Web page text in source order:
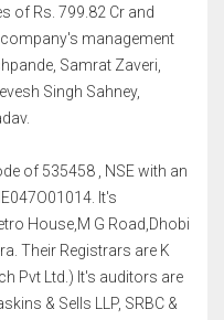
of Rs. 799.82 Cr and
management
Samrat Zaveri,
Singh Sahney,
of 535458 , NSE with an
It's
House,M G Road,Dhobi
Their Registrars are K
Pvt Ltd.) It's auditors are
& Sells LLP, SRBC &